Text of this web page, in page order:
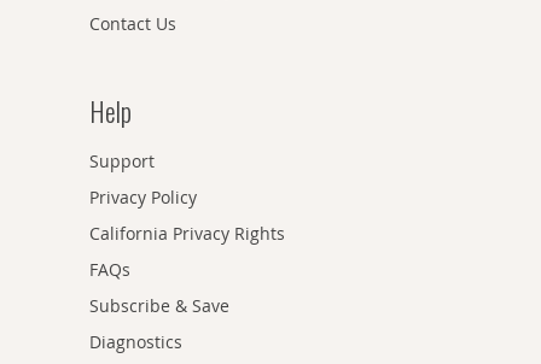
Contact Us
Help
Support
Privacy Policy
California Privacy Rights
FAQs
Subscribe & Save
Diagnostics